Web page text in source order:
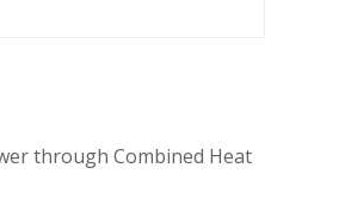
through Combined Heat